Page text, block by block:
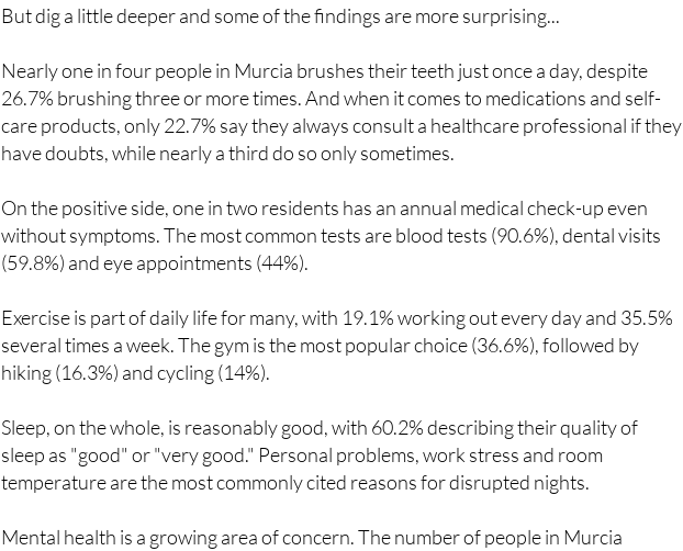
But dig a little deeper and some of the findings are more surprising...
Nearly one in four people in Murcia brushes their teeth just once a day, despite
26.7% brushing three or more times. And when it comes to medications and self-
care products, only 22.7% say they always consult a healthcare professional if they
have doubts, while nearly a third do so only sometimes.
On the positive side, one in two residents has an annual medical check-up even
without symptoms. The most common tests are blood tests (90.6%), dental visits
(59.8%) and eye appointments (44%).
Exercise is part of daily life for many, with 19.1% working out every day and 35.5%
several times a week. The gym is the most popular choice (36.6%), followed by
hiking (16.3%) and cycling (14%).
Sleep, on the whole, is reasonably good, with 60.2% describing their quality of
sleep as "good" or "very good." Personal problems, work stress and room
temperature are the most commonly cited reasons for disrupted nights.
Mental health is a growing area of concern. The number of people in Murcia